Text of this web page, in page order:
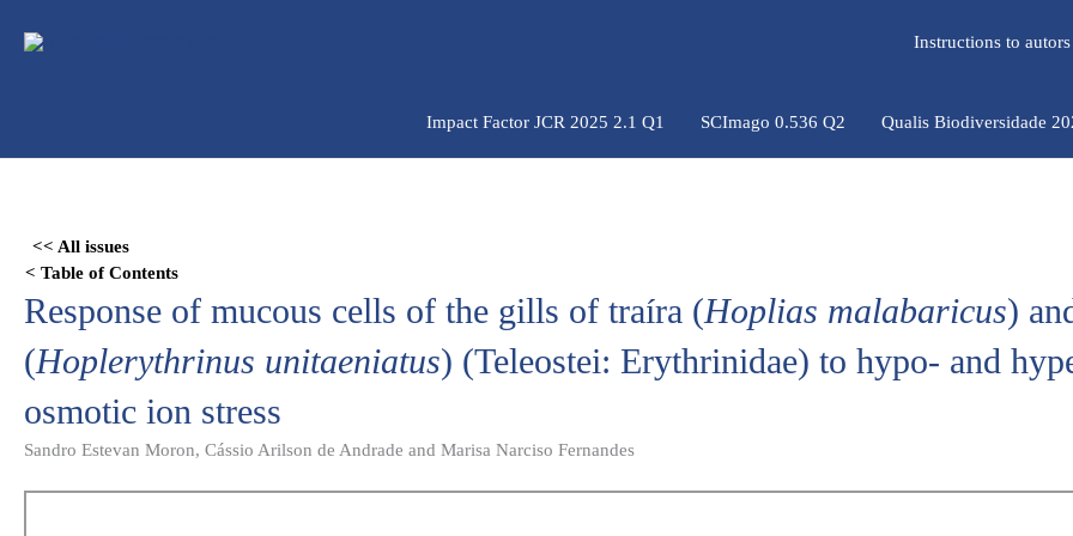
para
Instructions to
Impact Factor JCR 2025 2.1 Q1 SCImago 0.536 Q2 Qualis Biodiversidade
<< All issues
< Table of Contents
Response of mucous cells of the gills of traíra (Hoplias malabaricus)
(Hoplerythrinus unitaeniatus) (Teleostei: Erythrinidae) to hypo- and
osmotic ion stress
Sandro Estevan Moron, Cássio Arilson de Andrade and Marisa Narciso Fernandes